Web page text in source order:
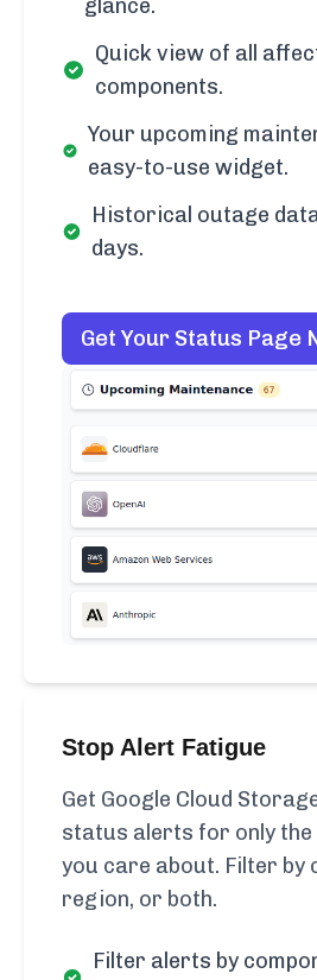
glance.
Quick view of all
components.
Your upcoming
easy-to-use widget.
Historical outage
days.
Get Your Status Page
Stop Alert Fatigue
Get Google Cloud
status alerts for only the
you care about. Filter by
region, or both.
Filter alerts by